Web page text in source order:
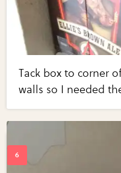
Tack box to corner
walls so I needed